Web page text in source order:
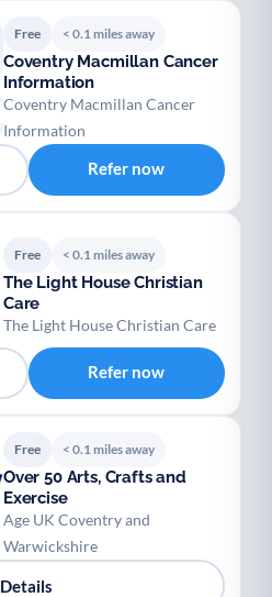
Free < 0.1 miles away
Coventry Macmillan Cancer
Information
Coventry Macmillan Cancer
Information
Refer now
Free < 0.1 miles away
The Light House Christian
Care
The Light House Christian Care
Refer now
Free < 0.1 miles away
Over 50 Arts, Crafts and
Exercise
Age UK Coventry and
Warwickshire
Details